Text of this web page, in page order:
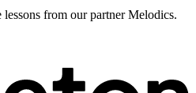
from our partner Melodics.